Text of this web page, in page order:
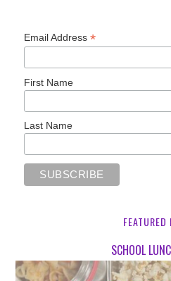
Email Address*
First Name
Last Name
FEATURED
SCHOOL